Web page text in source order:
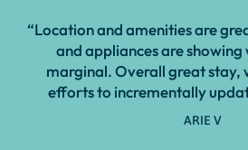
“Location and amenities are
and appliances are showing
marginal. Overall great stay,
efforts to incrementally
ARIE V